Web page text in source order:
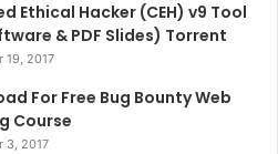
Ethical Hacker (CEH) v9 Tool
& PDF Slides) Torrent
19, 2017
For Free Bug Bounty Web
Course
3, 2017